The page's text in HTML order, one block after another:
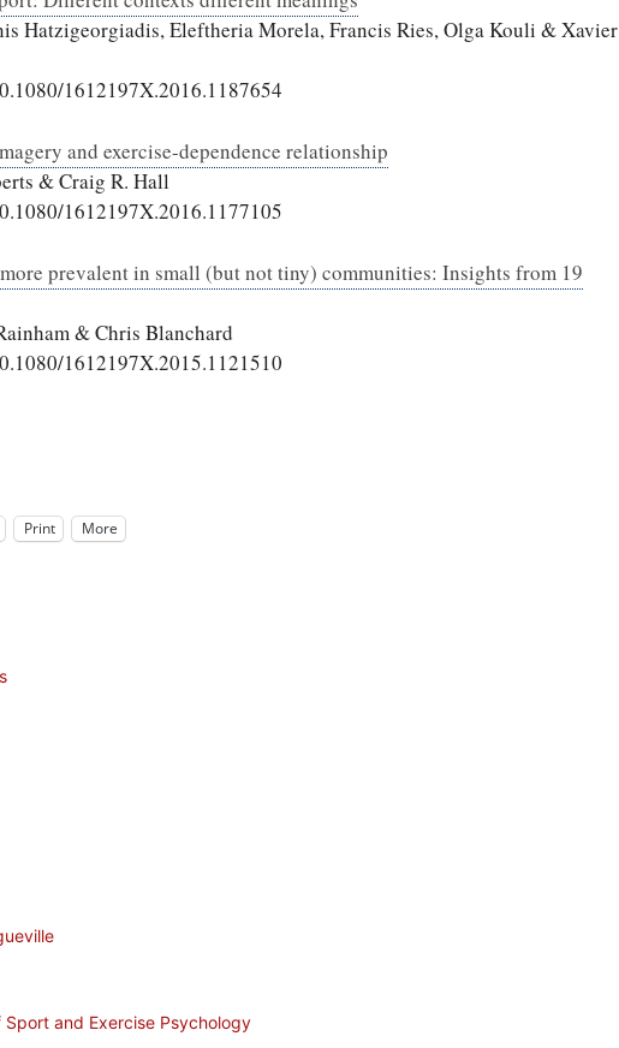
Hatzigeorgiadis, Eleftheria Morela, Francis Ries, Olga Kouli & Xavier
1612197X.2016.1187654
and exercise-dependence relationship
& Craig R. Hall
1612197X.2016.1177105
prevalent in small (but not tiny) communities: Insights from 19
& Chris Blanchard
1612197X.2015.1121510
Print More
and Exercise Psychology